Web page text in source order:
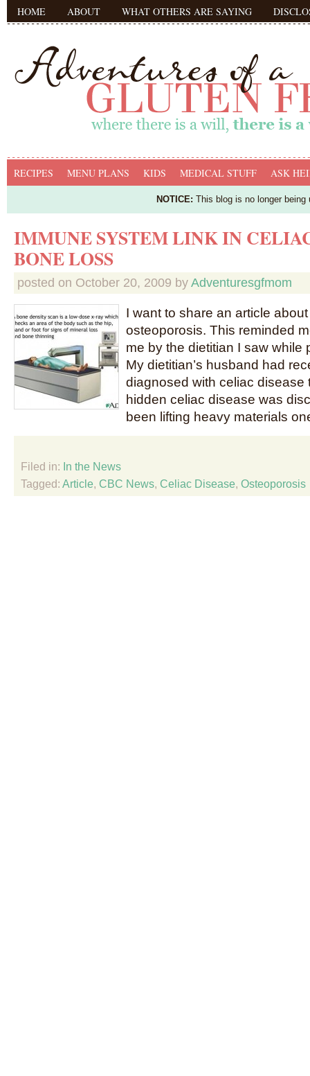
HOME ABOUT WHAT OTHERS ARE SAYING
RECIPES MENU PLANS KIDS MEDICAL STUFF ASK
NOTICE: This blog is no longer
IMMUNE SYSTEM LINK IN
BONE LOSS
posted on October 20, 2009 by Adventuresgfmom
I want to share an article
osteoporosis. This reminded
me by the dietitian I saw while
My dietitian’s husband had
diagnosed with celiac disease
hidden celiac disease was
been lifting heavy materials
Filed in: In the News
Tagged: Article, CBC News, Celiac Disease, Osteoporosis